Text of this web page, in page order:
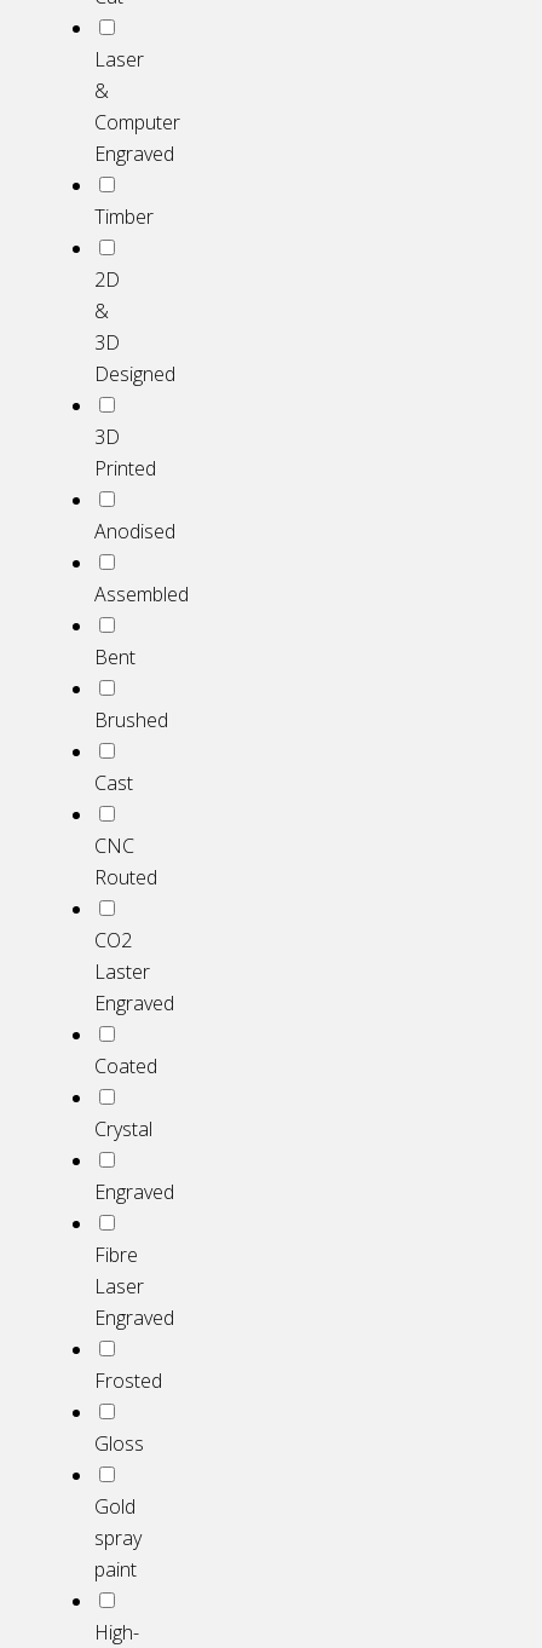
Laser
&
Computer
Engraved
Timber
2D
&
3D
Designed
3D
Printed
Anodised
Assembled
Bent
Brushed
Cast
CNC
Routed
CO2
Laster
Engraved
Coated
Crystal
Engraved
Fibre
Laser
Engraved
Frosted
Gloss
Gold
spray
paint
High-